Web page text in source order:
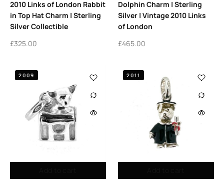
2010 Links of London Rabbit
in Top Hat Charm | Sterling
Silver Collectible
£325.00
Dolphin Charm | Sterling
Silver | Vintage 2010 Links
of London
£465.00
2009 2011